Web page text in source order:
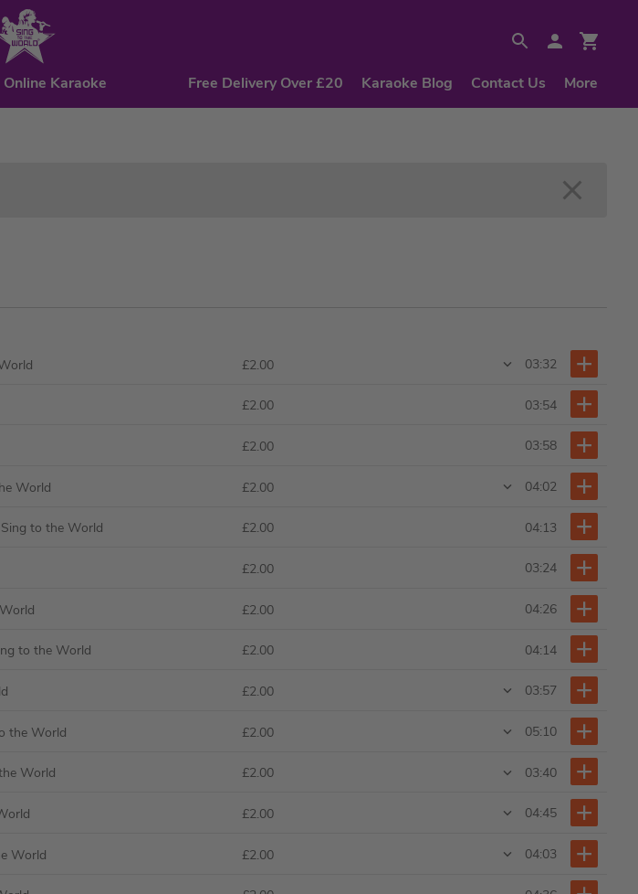
Online Karaoke Free Delivery Over £20 Karaoke Blog Contact Us More
£2.00 03:32
£2.00 03:54
£2.00 03:58
World £2.00 04:02
to the World £2.00 04:13
£2.00 03:24
£2.00 04:26
to the World £2.00 04:14
£2.00 03:57
the World £2.00 05:10
World £2.00 03:40
£2.00 04:45
World £2.00 04:03